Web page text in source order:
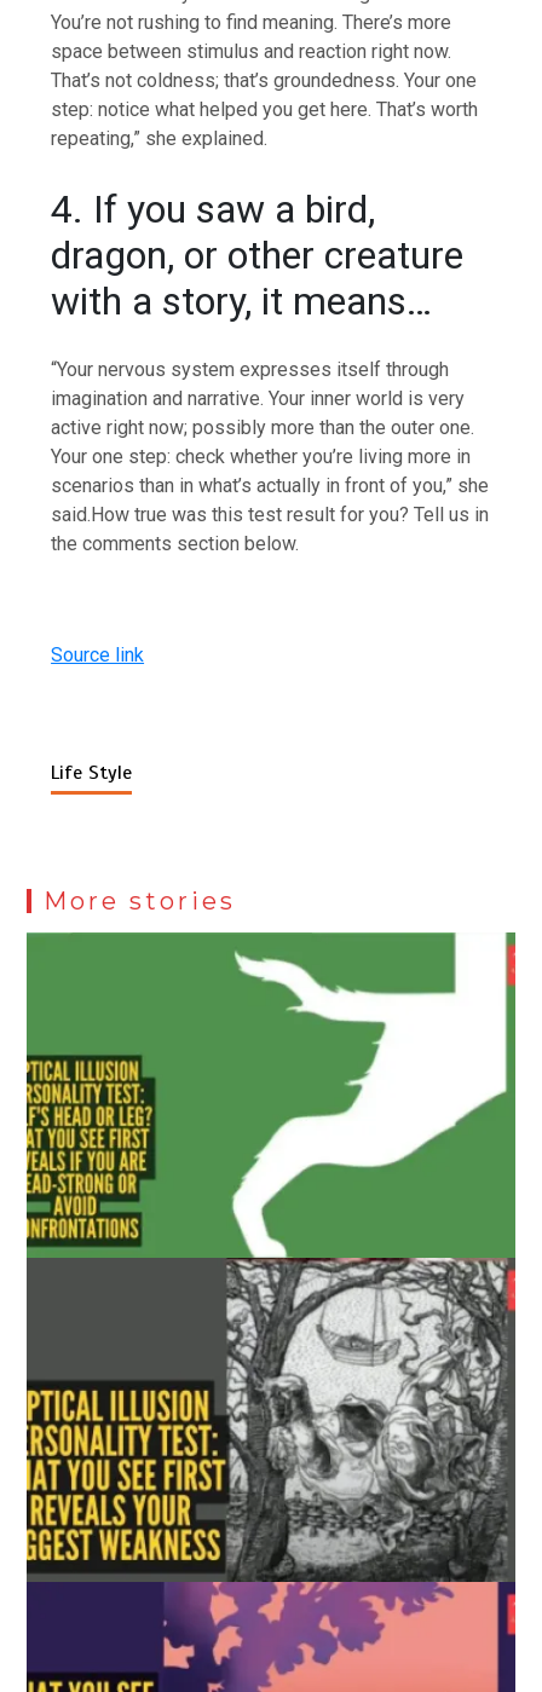
You’re not rushing to find meaning. There’s more
space between stimulus and reaction right now.
That’s not coldness; that’s groundedness. Your one
step: notice what helped you get here.That’s worth
repeating,” she explained.
4. If you saw a bird,
dragon, or other creature
with a story, it means…
“Your nervous system expresses itself through
imagination and narrative. Your inner world is very
active right now; possibly more than the outer one.
Your one step: check whether you’re living more in
scenarios than in what’s actually in front of you,” she
said.How true was this test result for you? Tell us in
the comments section below.
Source link
Life Style
More stories